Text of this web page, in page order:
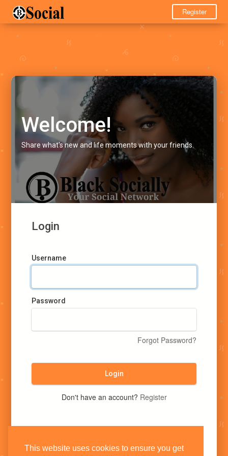
This website uses cookies to ensure you get
Register
Welcome!
Share what's new and life moments with your friends.
Login
Username
Password
Forgot Password?
Login
Don't have an account? Register